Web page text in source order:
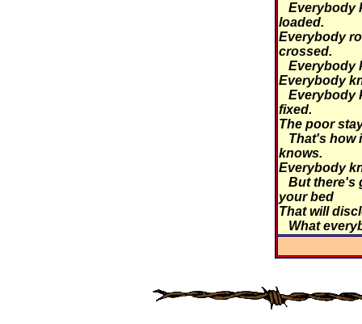
Everybody
loaded.
Everybody
crossed.
Everybody
Everybody
Everybody
fixed.
The poor
That's how
knows.
Everybody
But there's
your bed
That will
What